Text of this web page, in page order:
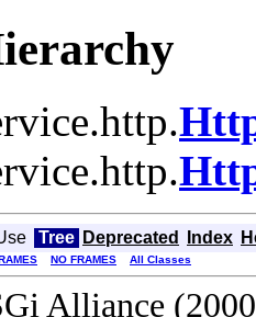
Tree Deprecated Index
NO FRAMES All Classes
Alliance